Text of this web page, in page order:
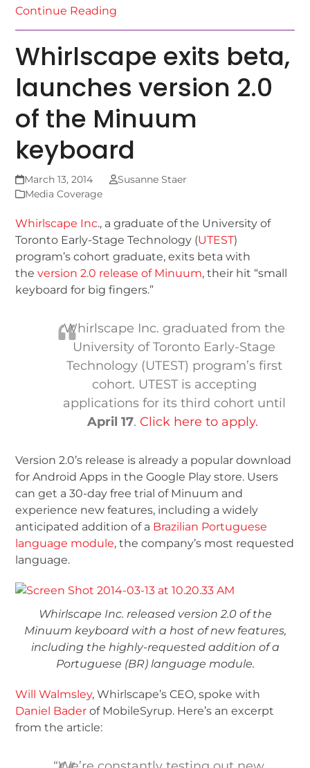
Continue Reading
Whirlscape exits beta,
launches version 2.0
of the Minuum
keyboard
March 13, 2014
Susanne Staer
Media Coverage
Whirlscape Inc., a graduate of the University of
Toronto Early-Stage Technology (UTEST)
program’s cohort graduate, exits beta with
theversion 2.0 release of Minuum, their hit “small
keyboard for big fingers.”
Whirlscape Inc. graduated from the
University of Toronto Early-Stage
Technology (UTEST) program’s first
cohort. UTEST is accepting
applications for its third cohort until
April 17. Click here to apply.
Version 2.0’s release is already a popular download
for Android Apps in the Google Play store. Users
can get a 30-day free trial of Minuum and
experience new features, including a widely
anticipated addition of a Brazilian Portuguese
language module, the company’s most requested
language.
Whirlscape Inc. released version 2.0 of the
Minuum keyboard with a host of new features,
including the highly-requested addition of a
Portuguese (BR) language module.
Will Walmsley, Whirlscape’s CEO, spoke with
Daniel Bader of MobileSyrup. Here’s an excerpt
from the article: